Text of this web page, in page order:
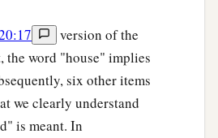
version of the
the word "house" implies
six other items
we clearly understand
is meant. In